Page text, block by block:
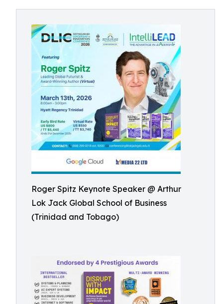
Roger Spitz Keynote Speaker @ Arthur
Lok Jack Global School of Business
(Trinidad and Tobago)